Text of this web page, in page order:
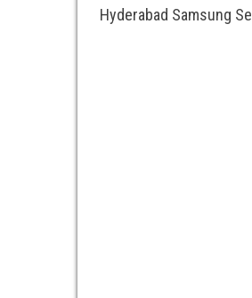
Hyderabad Samsung